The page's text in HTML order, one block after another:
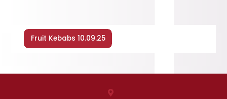
Fruit Kebabs 10.09.25